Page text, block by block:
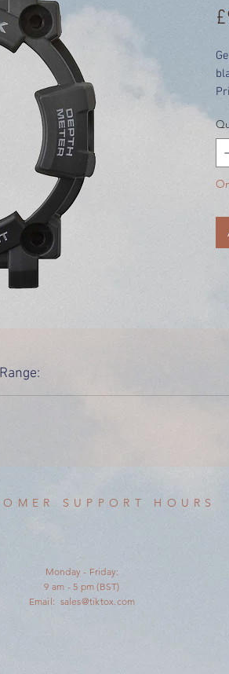
Range:
SUPPORT HOURS
Monday - Friday:
9 am - 5 pm (BST)
Email: sales@tiktox.com